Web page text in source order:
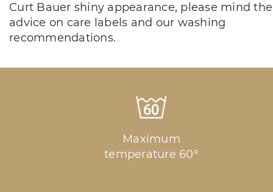
Curt Bauer shiny appearance, please mind the
advice on care labels and our washing
recommendations.
Maximum
temperature 60°